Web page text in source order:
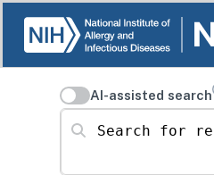
AI-assisted search
Search for resources